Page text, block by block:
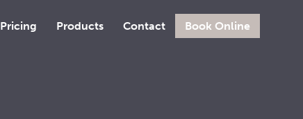
Pricing Products Contact Book Online